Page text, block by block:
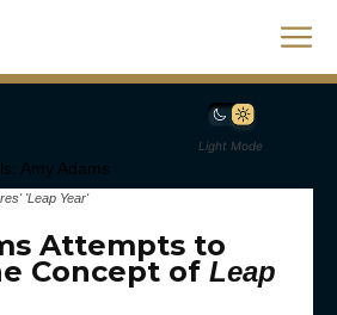
Light Mode
'Leap Year'
Attempts to
Concept of Leap